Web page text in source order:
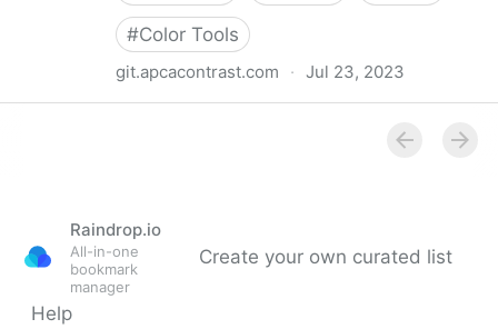
#Color Tools
git.apcacontrast.com · Jul 23, 2023
Raindrop.io
All-in-one
bookmark
manager
Create your own curated list
Help